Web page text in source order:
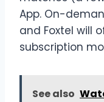
App. On-
and Foxtel will
subscription
See also